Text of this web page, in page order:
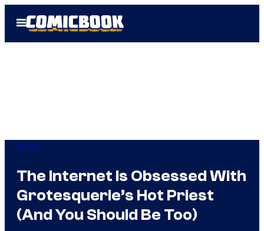
Open
Menu
Horror
The Internet Is Obsessed With
Grotesquerie’s Hot Priest
(And You Should Be Too)